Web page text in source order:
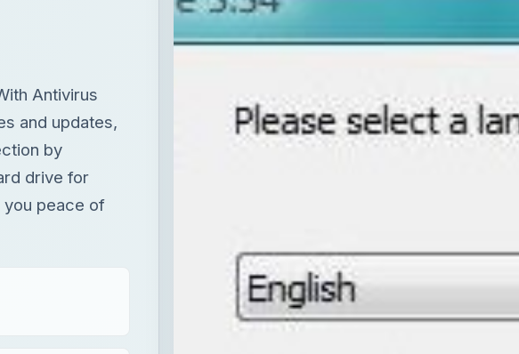
Antivirus
and updates,
by
drive for
you peace of